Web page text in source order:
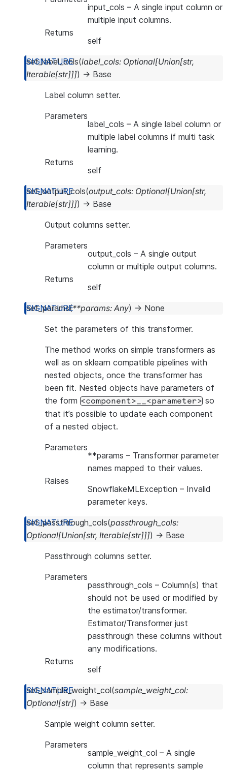
input_cols – A single input column or
multiple input columns.
Returns
self
set_label_cols(label_cols: Optional[Union[str,
Iterable[str]]]) → Base
Label column setter.
Parameters
label_cols – A single label column or
multiple label columns if multi task
learning.
Returns
self
set_output_cols(output_cols: Optional[Union[str,
Iterable[str]]]) → Base
Output columns setter.
Parameters
output_cols – A single output
column or multiple output columns.
Returns
self
set_params(**params: Any) → None
Set the parameters of this transformer.
The method works on simple transformers as
well as on sklearn compatible pipelines with
nested objects, once the transformer has
been fit. Nested objects have parameters of
the form <component>__<parameter> so
that it’s possible to update each component
of a nested object.
Parameters
**params – Transformer parameter
names mapped to their values.
Raises
SnowflakeMLException – Invalid
parameter keys.
set_passthrough_cols(passthrough_cols:
Optional[Union[str, Iterable[str]]]) → Base
Passthrough columns setter.
Parameters
passthrough_cols – Column(s) that
should not be used or modified by
the estimator/transformer.
Estimator/Transformer just
passthrough these columns without
any modifications.
Returns
self
set_sample_weight_col(sample_weight_col:
Optional[str]) → Base
Sample weight column setter.
Parameters
sample_weight_col – A single
column that represents sample